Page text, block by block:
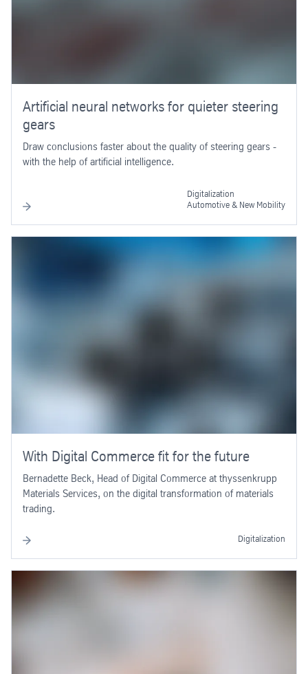
Artificial neural networks for quieter steering
gears
Draw conclusions faster about the quality of steering gears -
with the help of artificial intelligence.
Digitalization
Automotive & New Mobility
With Digital Commerce fit for the future
Bernadette Beck, Head of Digital Commerce at thyssenkrupp
Materials Services, on the digital transformation of materials
trading.
Digitalization